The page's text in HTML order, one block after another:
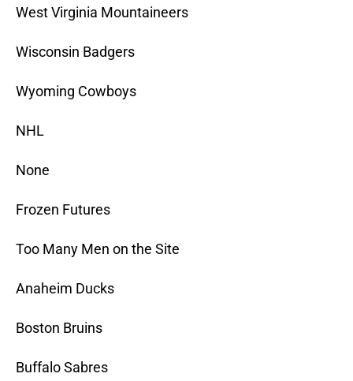
West Virginia Mountaineers
Wisconsin Badgers
Wyoming Cowboys
NHL
None
Frozen Futures
Too Many Men on the Site
Anaheim Ducks
Boston Bruins
Buffalo Sabres